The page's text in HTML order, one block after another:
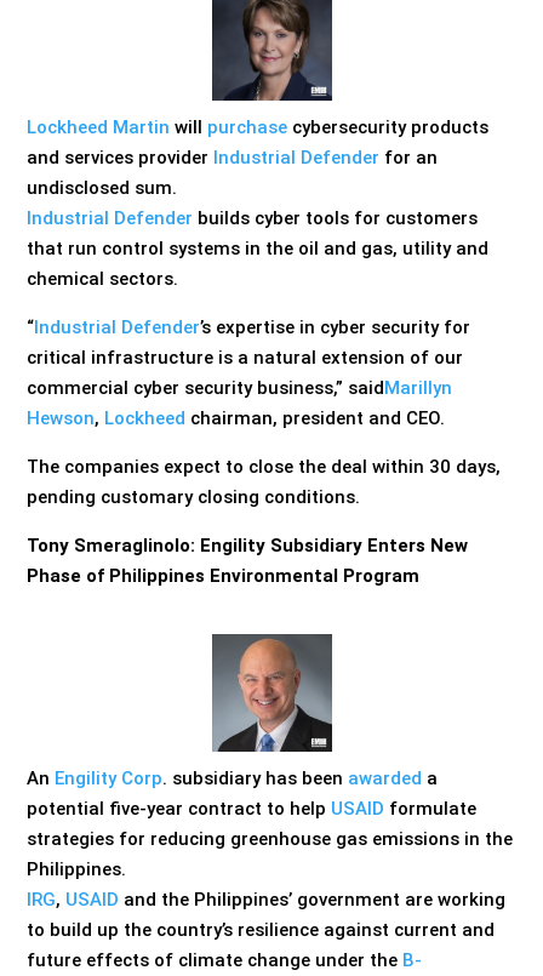
Lockheed Martin will purchase cybersecurity products
and services provider Industrial Defender for an
undisclosed sum.
Industrial Defender builds cyber tools for customers
that run control systems in the oil and gas, utility and
chemical sectors.
“Industrial Defender’s expertise in cyber security for
critical infrastructure is a natural extension of our
commercial cyber security business,” saidMarillyn
Hewson, Lockheed chairman, president and CEO.
The companies expect to close the deal within 30 days,
pending customary closing conditions.
Tony Smeraglinolo: Engility Subsidiary Enters New
Phase of Philippines Environmental Program
An Engility Corp. subsidiary has been awarded a
potential five-year contract to help USAID formulate
strategies for reducing greenhouse gas emissions in the
Philippines.
IRG, USAID and the Philippines’ government are working
to build up the country’s resilience against current and
future effects of climate change under the B-